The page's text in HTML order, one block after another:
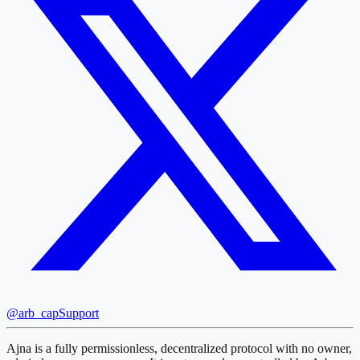
@arb_capSupport
Ajna is a fully permissionless, decentralized protocol with no owner,